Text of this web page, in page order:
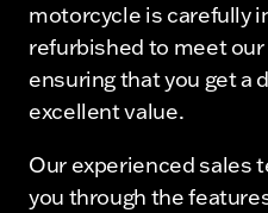
motorcycle is carefully
refurbished to meet
ensuring that you get a
excellent value.
Our experienced sales
you through the